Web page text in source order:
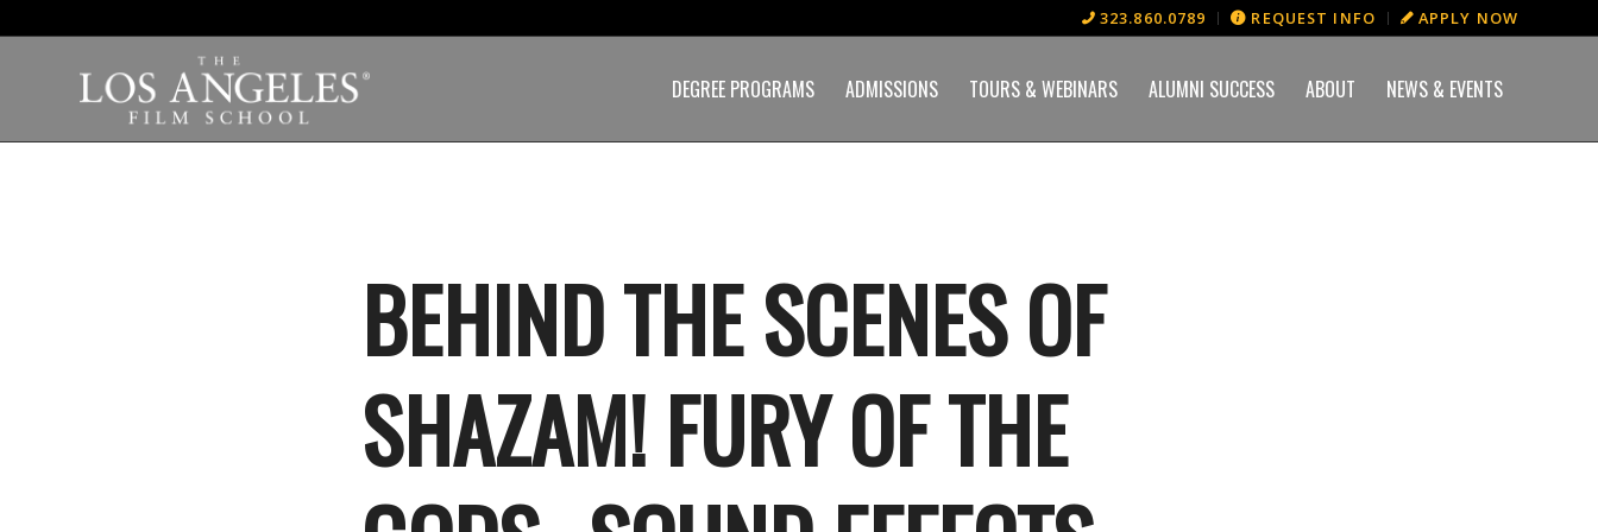
323.860.0789 REQUEST INFO APPLY NOW
DEGREE PROGRAMS ADMISSIONS TOURS & WEBINARS ALUMNI SUCCESS ABOUT NEWS & EVENTS
BEHIND THE SCENES OF
SHAZAM! FURY OF THE